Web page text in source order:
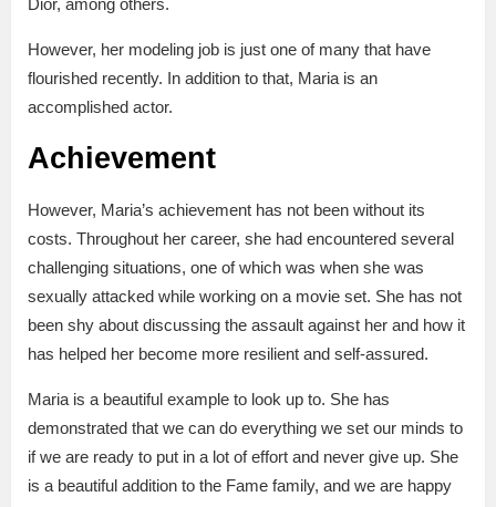
Dior, among others.
However, her modeling job is just one of many that have
flourished recently. In addition to that, Maria is an
accomplished actor.
Achievement
However, Maria’s achievement has not been without its
costs. Throughout her career, she had encountered several
challenging situations, one of which was when she was
sexually attacked while working on a movie set. She has not
been shy about discussing the assault against her and how it
has helped her become more resilient and self-assured.
Maria is a beautiful example to look up to. She has
demonstrated that we can do everything we set our minds to
if we are ready to put in a lot of effort and never give up. She
is a beautiful addition to the Fame family, and we are happy